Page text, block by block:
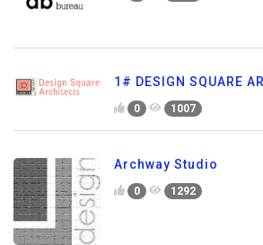
1# DESIGN SQUARE
0 1007
Archway Studio
0 1292